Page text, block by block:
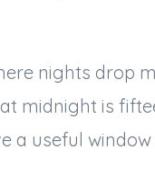
nights drop
midnight is
a useful